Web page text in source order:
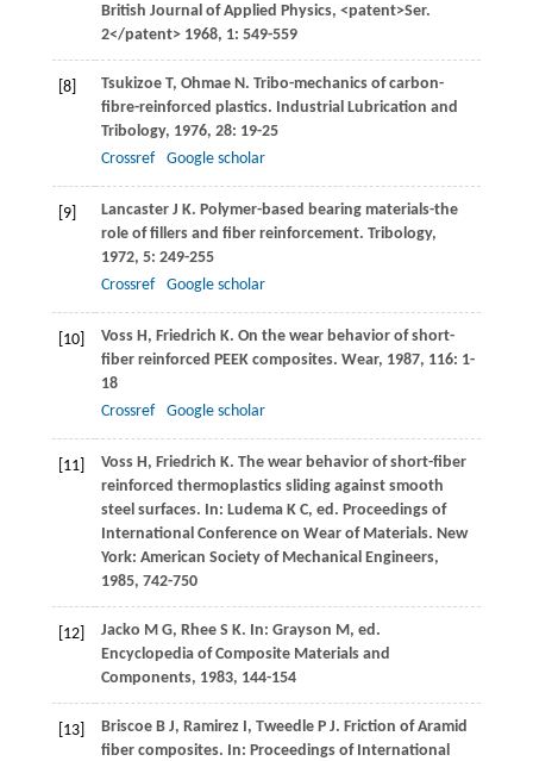
British Journal of Applied Physics, <patent>Ser.
2</patent> 1968, 1: 549-559
[8] Tsukizoe T, Ohmae N . Tribo-mechanics of carbon-
fibre-reinforced plastics. Industrial Lubrication and
Tribology, 1976, 28: 19-25
Crossref
Google scholar
[9] Lancaster J K. Polymer-based bearing materials-the
role of fillers and fiber reinforcement. Tribology,
1972, 5: 249-255
Crossref
Google scholar
[10] Voss H , Friedrich K. On the wear behavior of short-
fiber reinforced PEEK composites. Wear, 1987, 116: 1-
18
Crossref
Google scholar
[11] Voss H , Friedrich K. The wear behavior of short-fiber
reinforced thermoplastics sliding against smooth
steel surfaces. In: Ludema K C, ed. Proceedings of
International Conference on Wear of Materials. New
York: American Society of Mechanical Engineers,
1985, 742-750
[12] Jacko M G, Rhee S K. In: Grayson M, ed.
Encyclopedia of Composite Materials and
Components, 1983, 144-154
[13] Briscoe B J, Ramirez , Tweedle P J. Friction of Aramid
fiber composites. In: Proceedings of International